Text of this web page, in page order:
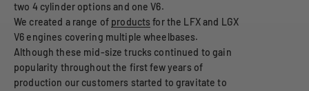
two 4 cylinder options and one V6.
We created a range of products for the LFX and LGX
V6 engines covering multiple wheelbases.
Although these mid-size trucks continued to gain
popularity throughout the first few years of
production our customers started to gravitate to